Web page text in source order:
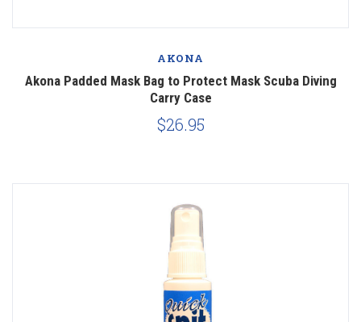
AKONA
Akona Padded Mask Bag to Protect Mask Scuba Diving
Carry Case
$26.95